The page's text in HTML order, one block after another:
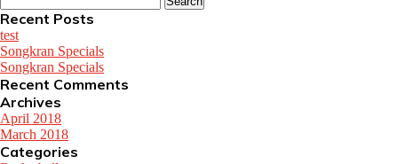
for:
Recent Posts
test
Songkran Specials
Songkran Specials
Recent Comments
Archives
April 2018
March 2018
Categories